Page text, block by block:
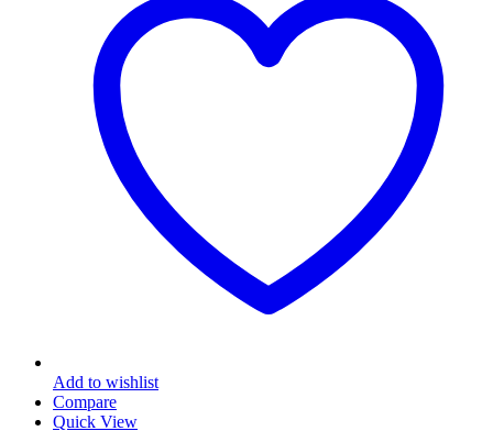
Add to wishlist
Compare
Quick View